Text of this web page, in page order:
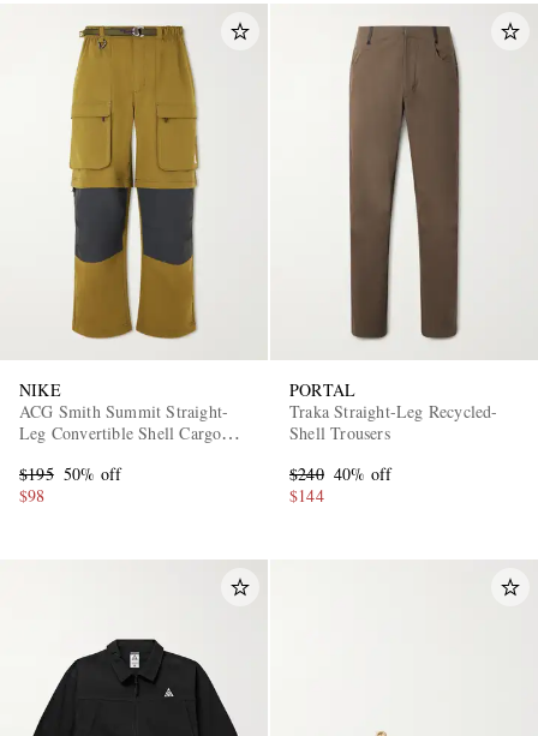
NIKE
ACG Smith Summit Straight-
Leg Convertible Shell Cargo
$195 50% off
$98
PORTAL
Traka Straight-Leg Recycled-
Shell Trousers
$240 40% off
$144